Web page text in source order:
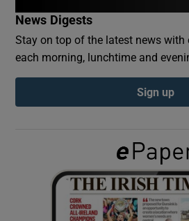
Show
Show
Show
News Digests
Stay on top of the latest news with
each morning, lunchtime and
Sign up